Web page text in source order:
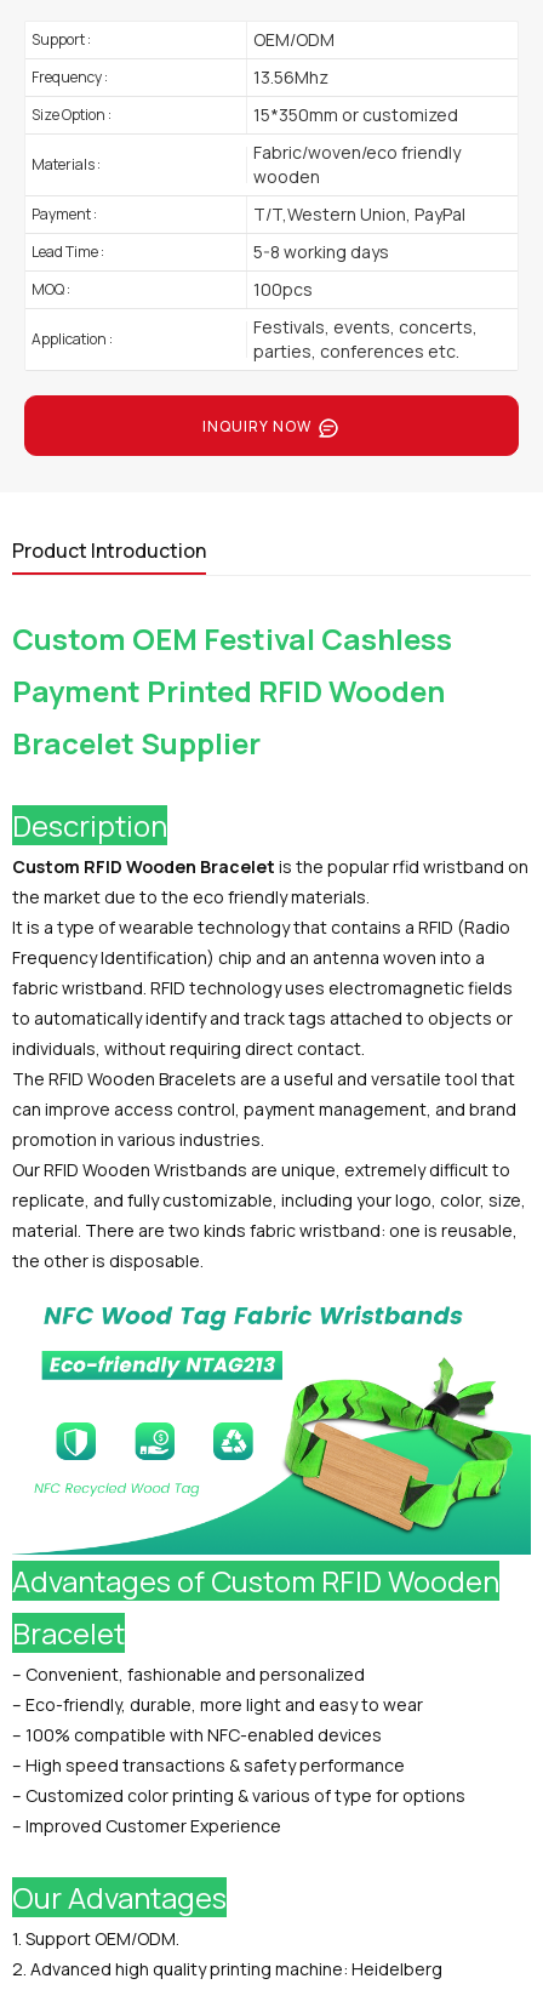
Support : OEM/ODM
Frequency : 13.56Mhz
Size Option : 15*350mm or customized
Materials :
Fabric/woven/eco friendly
wooden
Payment : T/T,Western Union, PayPal
Lead Time : 5-8 working days
MOQ : 100pcs
Application :
Festivals, events, concerts,
parties, conferences etc.
INQUIRY NOW
Product Introduction
Custom OEM Festival Cashless
Payment Printed RFID Wooden
Bracelet Supplier
Description
Custom RFID Wooden Bracelet is the popular rfid wristband on
the market due to the eco friendly materials.
It is a type of wearable technology that contains a RFID (Radio
Frequency Identification) chip and an antenna woven into a
fabric wristband. RFID technology uses electromagnetic fields
to automatically identify and track tags attached to objects or
individuals, without requiring direct contact.
The RFID Wooden Bracelets are a useful and versatile tool that
can improve access control, payment management, and brand
promotion in various industries.
Our RFID Wooden Wristbands are unique, extremely difficult to
replicate, and fully customizable, including your logo, color, size,
material. There are two kinds fabric wristband: one is reusable,
the other is disposable.
Advantages of Custom RFID Wooden
Bracelet
– Convenient, fashionable and personalized
– Eco-friendly, durable, more light and easy to wear
– 100% compatible with NFC-enabled devices
– High speed transactions & safety performance
– Customized color printing & various of type for options
– Improved Customer Experience
Our Advantages
1. Support OEM/ODM.
2. Advanced high quality printing machine: Heidelberg